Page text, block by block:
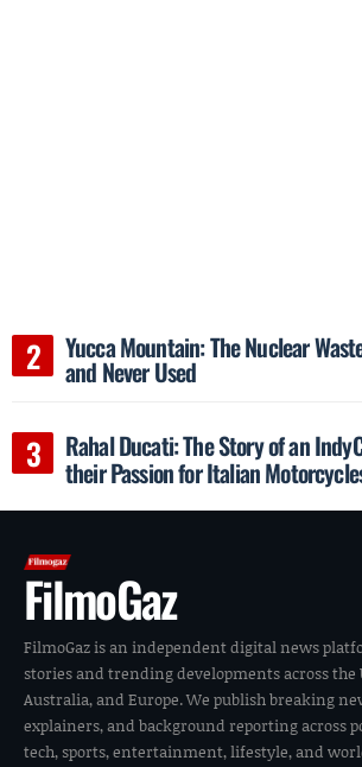
Yucca Mountain: The Nuclear
and Never Used
Rahal Ducati: The Story of an
their Passion for Italian
FilmoGaz
FilmoGaz is an independent digital news
stories and trending developments across the
Australia, and Europe. We publish breaking
explainers, and background reporting across
tech, sports, entertainment, lifestyle, and